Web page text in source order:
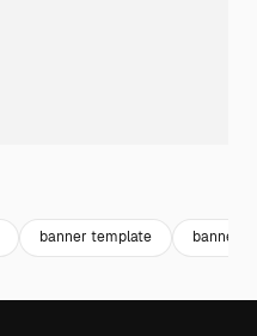
banner template banner